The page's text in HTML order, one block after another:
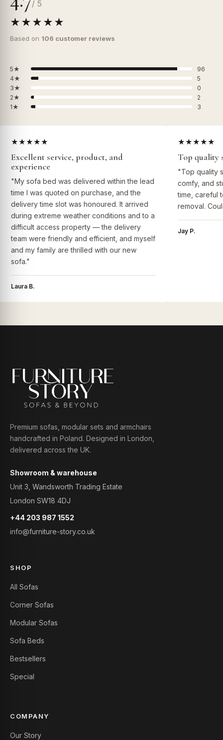
/ 5
★★★★★
Based on 106 customer reviews
5★
96
4★
5
3★
0
2★
2
1★
3
★★★★★
Excellent service, product, and
experience
"My sofa bed was delivered within the lead
time I was quoted on purchase, and the
delivery time slot was honoured. It arrived
during extreme weather conditions and to a
difficult access property — the delivery
team were friendly and efficient, and myself
and my family are thrilled with our new
sofa."
Laura B.
★★★★★
Top quality
"Top quality
comfy, and
time, careful
removal.
Jay P.
Premium sofas, modular sets and armchairs
handcrafted in Poland. Designed in London,
delivered across the UK.
Showroom & warehouse
Unit 3, Wandsworth Trading Estate
London SW18 4DJ
+44 203 987 1552
info@furniture-story.co.uk
SHOP
All Sofas
Corner Sofas
Modular Sofas
Sofa Beds
Bestsellers
Special
COMPANY
Our Story